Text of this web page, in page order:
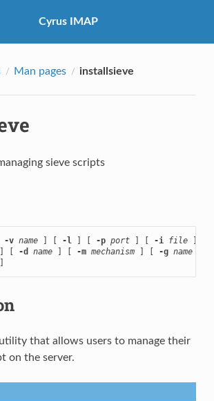
Cyrus IMAP
Man pages installsieve
sieve scripts
-v name ] [ -l ] [ -p port ] [ -i file ]
[ -d name ] [ -m mechanism ] [ -g name ]
that allows users to manage their
on the server.